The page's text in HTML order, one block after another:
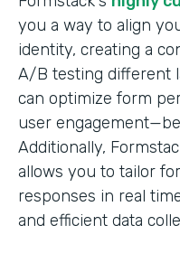
you a way to align
identity, creating a
A/B testing different
can optimize form
user
Additionally,
allows you to tailor
responses in real
and efficient data